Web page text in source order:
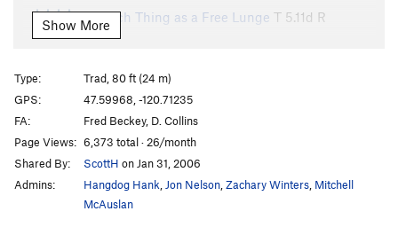
No Such Thing as a Free Lunge T 5.11d R
MF Direct
MF Overhang
T
Slim Pickins T5.10c/d
Nose, of Jello Tower, The
South Face, Jello Tower
Midway
5.6
Midway Direct
Show More
Type:
Trad, 80 ft (24 m)
GPS:
47.59968, -120.71235
FA:
Fred Beckey, D. Collins
Page Views: 6,373 total · 26/month
Shared By:
ScottH on Jan 31, 2006
Admins:
Hangdog Hank Jon Nelson Zachary Winters Mitchell
McAuslan